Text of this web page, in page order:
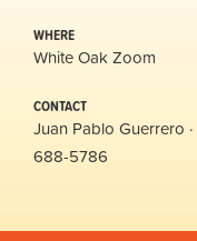
WHERE
White Oak Zoom
CONTACT
Juan Pablo Guerrero ·
688-5786